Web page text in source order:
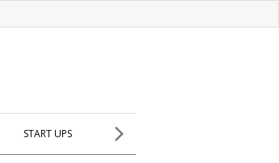
START UPS